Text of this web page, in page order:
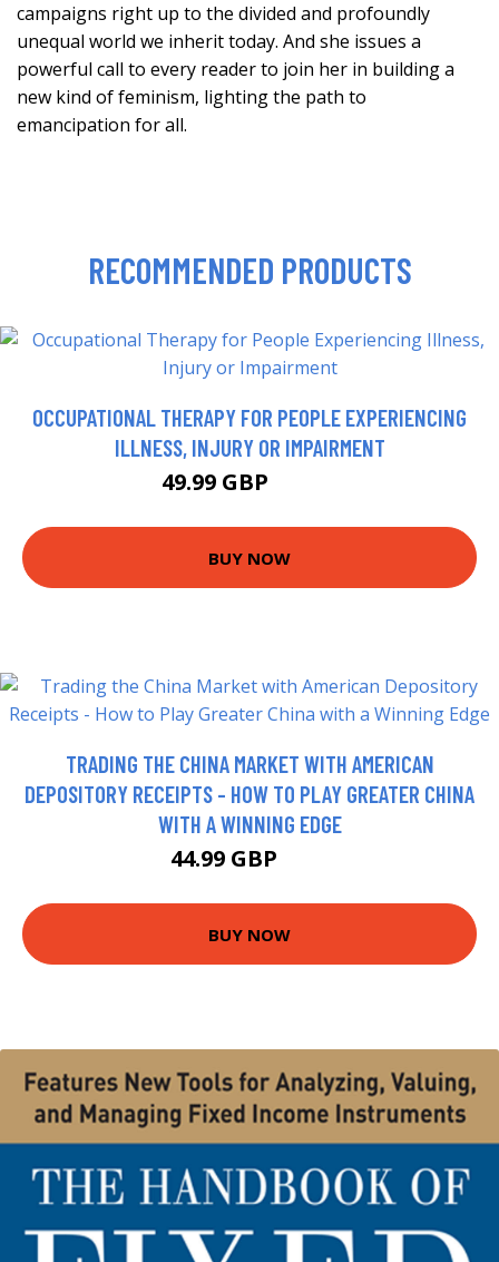
campaigns right up to the divided and profoundly
unequal world we inherit today. And she issues a
powerful call to every reader to join her in building a
new kind of feminism, lighting the path to
emancipation for all.
RECOMMENDED PRODUCTS
OCCUPATIONAL THERAPY FOR PEOPLE EXPERIENCING
ILLNESS, INJURY OR IMPAIRMENT
49.99 GBP
BUY NOW
TRADING THE CHINA MARKET WITH AMERICAN
DEPOSITORY RECEIPTS - HOW TO PLAY GREATER CHINA
WITH A WINNING EDGE
44.99 GBP
BUY NOW